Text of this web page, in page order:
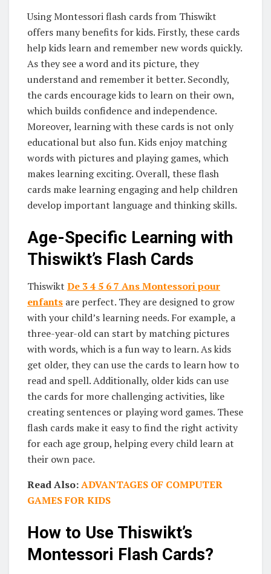
Using Montessori flash cards from Thiswikt
offers many benefits for kids. Firstly, these cards
help kids learn and remember new words quickly.
As they see a word and its picture, they
understand and remember it better. Secondly,
the cards encourage kids to learn on their own,
which builds confidence and independence.
Moreover, learning with these cards is not only
educational but also fun. Kids enjoy matching
words with pictures and playing games, which
makes learning exciting. Overall, these flash
cards make learning engaging and help children
develop important language and thinking skills.
Age-Specific Learning with
Thiswikt’s Flash Cards
Thiswikt De 3 4 5 6 7 Ans Montessori pour
enfants are perfect. They are designed to grow
with your child’s learning needs. For example, a
three-year-old can start by matching pictures
with words, which is a fun way to learn. As kids
get older, they can use the cards to learn how to
read and spell. Additionally, older kids can use
the cards for more challenging activities, like
creating sentences or playing word games. These
flash cards make it easy to find the right activity
for each age group, helping every child learn at
their own pace.
Read Also:ADVANTAGES OF COMPUTER
GAMES FOR KIDS
How to Use Thiswikt’s
Montessori Flash Cards?